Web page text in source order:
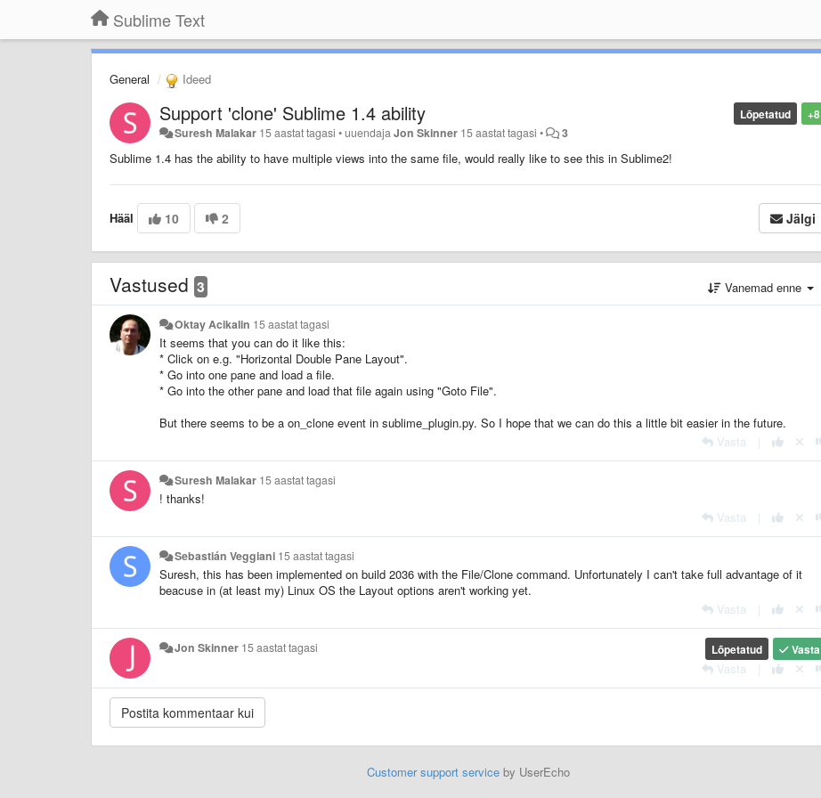
Sublime Text
General Ideed
+8
Lõpetatud
Support 'clone' Sublime 1.4 ability
Suresh Malakar 15 aastat tagasi •uuendajaJon Skinner 15 aastat tagasi • 3
Sublime 1.4 has the ability to have multiple views into the same file, would really like to see this in Sublime2!
Hääl 10 2 Jälgi
Vastused 3 Vanemad enne
Oktay Acikalin 15 aastat tagasi
It seems that you can do it like this:
* Click on e.g. "Horizontal Double Pane Layout".
* Go into one pane and load a file.
* Go into the other pane and load that file again using "Goto File".
But there seems to be a on_clone event in sublime_plugin.py. So I hope that we can do this a little bit easier in the future.
Vasta
Suresh Malakar 15 aastat tagasi
! thanks!
Vasta
Sebastián Veggiani 15 aastat tagasi
Suresh, this has been implemented on build 2036 with the File/Clone command. Unfortunately I can't take full advantage of it
beacuse in (at least my) Linux OS the Layout options aren't working yet.
Vasta
Vasta
Lõpetatud
Jon Skinner 15 aastat tagasi
Vasta
Customer support serviceby UserEcho